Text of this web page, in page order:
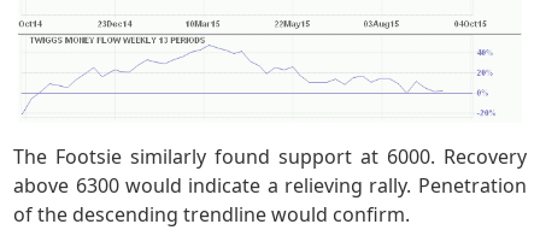
The Footsie similarly found support at 6000. Recovery
above 6300 would indicate a relieving rally. Penetration
of the descending trendline would confirm.